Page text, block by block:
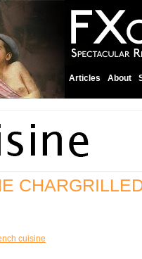
Articles About
cuisine